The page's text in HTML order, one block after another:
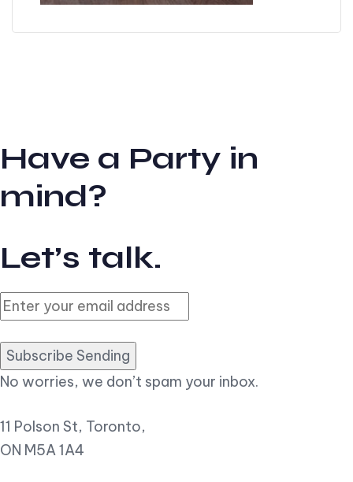
Have a Party in
mind?
Let’s talk.
Subscribe Sending
No worries, we don’t spam your inbox.
11 Polson St, Toronto,
ON M5A 1A4